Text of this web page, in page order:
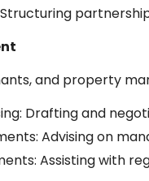
and property
Drafting and
Advising on
Assisting with